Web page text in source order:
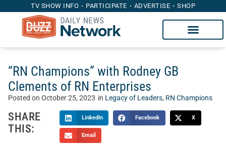
TV SHOW INFO PARTICIPATE ADVERTISE SHOP
“RN Champions” with Rodney GB
Clements of RN Enterprises
Posted on October 25, 2023 in Legacy of Leaders, RN Champions
SHARE
THIS:
LinkedIn Facebook X
Email